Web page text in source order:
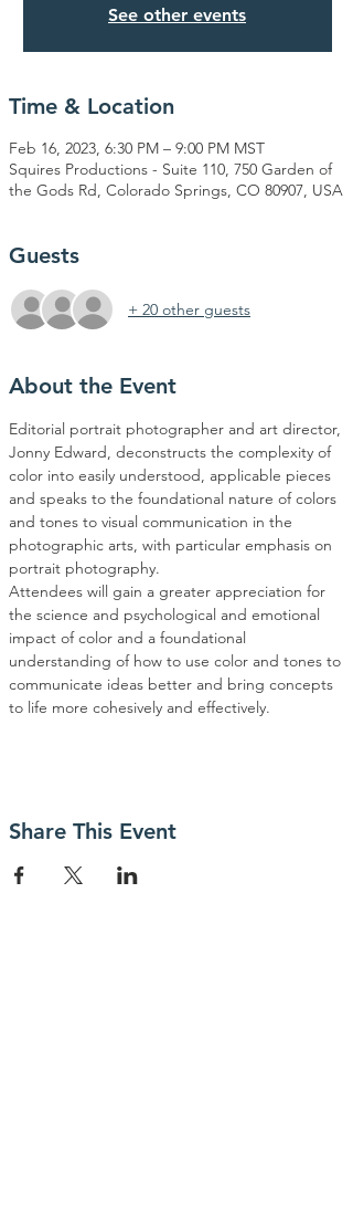
See other events
Time & Location
Feb 16, 2023, 6:30 PM – 9:00 PM MST
Squires Productions - Suite 110, 750 Garden of
the Gods Rd, Colorado Springs, CO 80907, USA
Guests
+ 20 other guests
About the Event
Editorial portrait photographer and art director,
Jonny Edward, deconstructs the complexity of
color into easily understood, applicable pieces
and speaks to the foundational nature of colors
and tones to visual communication in the
photographic arts, with particular emphasis on
portrait photography.
Attendees will gain a greater appreciation for
the science and psychological and emotional
impact of color and a foundational
understanding of how to use color and tones to
communicate ideas better and bring concepts
to life more cohesively and effectively.
Share This Event